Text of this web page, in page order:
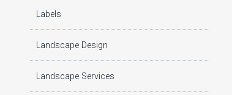
Labels
Landscape Design
Landscape Services